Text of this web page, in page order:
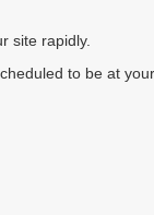
site rapidly.
to be at